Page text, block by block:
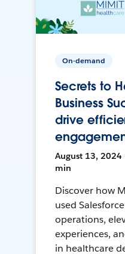
On-demand
Secrets to
Business
drive
August 13, 2024
min
Discover how
used
operations,
experiences,
in healthcare